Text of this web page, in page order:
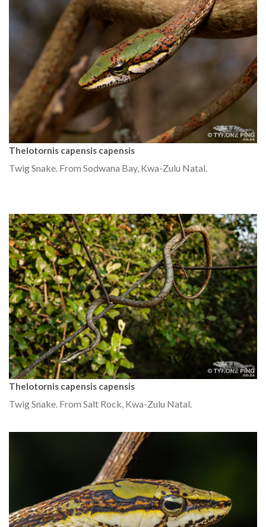
Thelotornis capensis capensis
Twig Snake. From Sodwana Bay, Kwa-Zulu Natal.
Thelotornis capensis capensis
Twig Snake. From Salt Rock, Kwa-Zulu Natal.